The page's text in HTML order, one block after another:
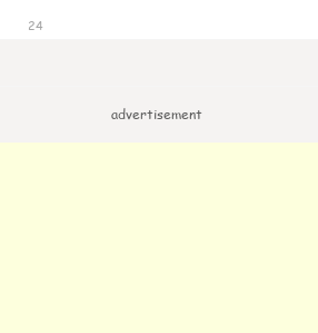
24
advertisement